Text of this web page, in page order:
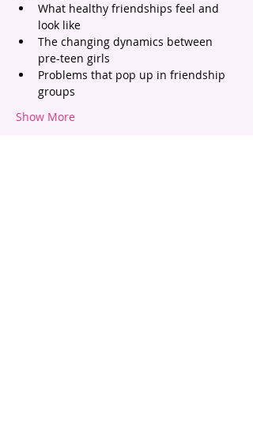
What healthy friendships feel and
look like
The changing dynamics between
pre-teen girls
Problems that pop up in friendship
groups
Show More